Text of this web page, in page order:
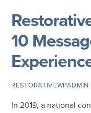
10
RESTORATIVEWPADMIN
In 2019, a national